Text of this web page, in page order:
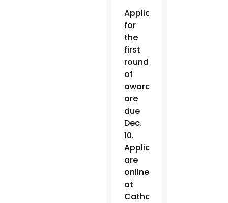
Applications
for
the
first
round
of
awards
are
due
Dec.
10.
Applications
are
online
at